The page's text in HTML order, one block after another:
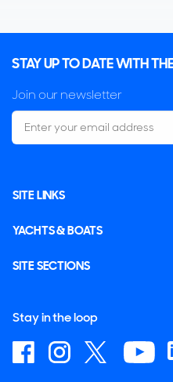
STAY UP TO DATE WITH
Join our newsletter
SITE LINKS
YACHTS & BOATS
SITE SECTIONS
Stay in the loop